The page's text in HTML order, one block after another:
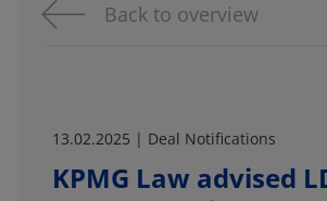
Back to overview
13.02.2025 | Deal Notifications
KPMG Law advised